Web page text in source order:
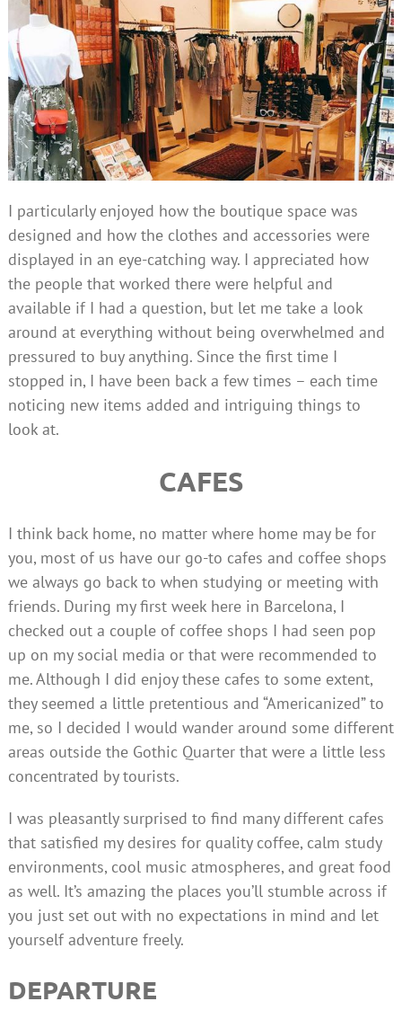
I particularly enjoyed how the boutique space was
designed and how the clothes and accessories were
displayed in an eye-catching way. I appreciated how
the people that worked there were helpful and
available if I had a question, but let me take a look
around at everything without being overwhelmed and
pressured to buy anything. Since the first time I
stopped in, I have been back a few times – each time
noticing new items added and intriguing things to
look at.
CAFES
I think back home, no matter where home may be for
you, most of us have our go-to cafes and coffee shops
we always go back to when studying or meeting with
friends. During my first week here in Barcelona, I
checked out a couple of coffee shops I had seen pop
up on my social media or that were recommended to
me. Although I did enjoy these cafes to some extent,
they seemed a little pretentious and “Americanized” to
me, so I decided I would wander around some different
areas outside the Gothic Quarter that were a little less
concentrated by tourists.
I was pleasantly surprised to find many different cafes
that satisfied my desires for quality coffee, calm study
environments, cool music atmospheres, and great food
as well. It’s amazing the places you’ll stumble across if
you just set out with no expectations in mind and let
yourself adventure freely.
DEPARTURE